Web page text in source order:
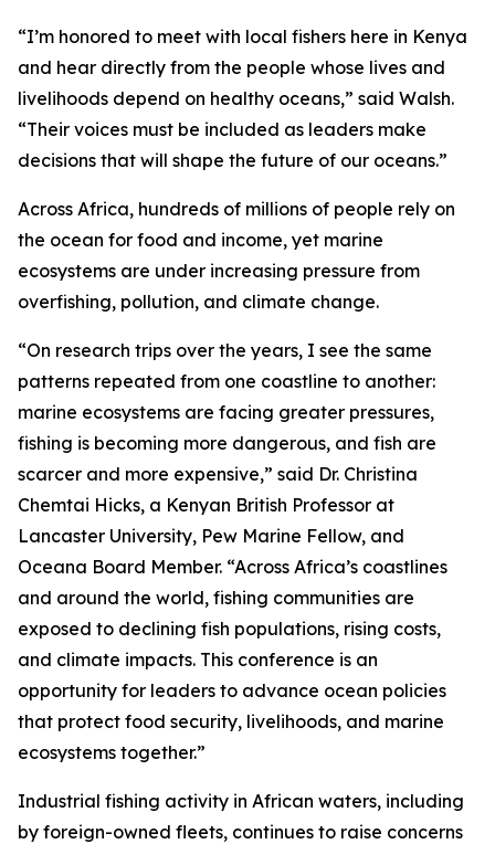
“I’m honored to meet with local fishers here in Kenya
and hear directly from the people whose lives and
livelihoods depend on healthy oceans,” said Walsh.
“Their voices must be included as leaders make
decisions that will shape the future of our oceans.”
Across Africa, hundreds of millions of people rely on
the ocean for food and income, yet marine
ecosystems are under increasing pressure from
overfishing, pollution, and climate change.
“On research trips over the years, I see the same
patterns repeated from one coastline to another:
marine ecosystems are facing greater pressures,
fishing is becoming more dangerous, and fish are
scarcer and more expensive,” said Dr. Christina
Chemtai Hicks, a Kenyan British Professor at
Lancaster University, Pew Marine Fellow, and
Oceana Board Member. “Across Africa’s coastlines
and around the world, fishing communities are
exposed to declining fish populations, rising costs,
and climate impacts. This conference is an
opportunity for leaders to advance ocean policies
that protect food security, livelihoods, and marine
ecosystems together.”
Industrial fishing activity in African waters, including
by foreign-owned fleets, continues to raise concerns